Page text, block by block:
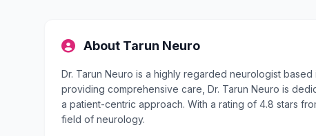
About Tarun Neuro
Dr. Tarun Neuro is a highly regarded neurologist
providing comprehensive care, Dr. Tarun Neuro is
a patient-centric approach. With a rating of 4.8 stars
field of neurology.